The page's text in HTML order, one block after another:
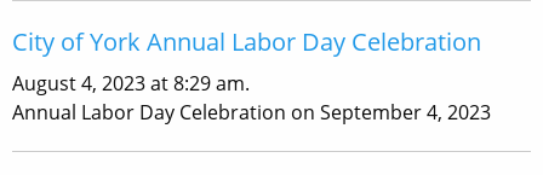
City of York Annual Labor Day Celebration
August 4, 2023 at 8:29 am.
Annual Labor Day Celebration on September 4, 2023